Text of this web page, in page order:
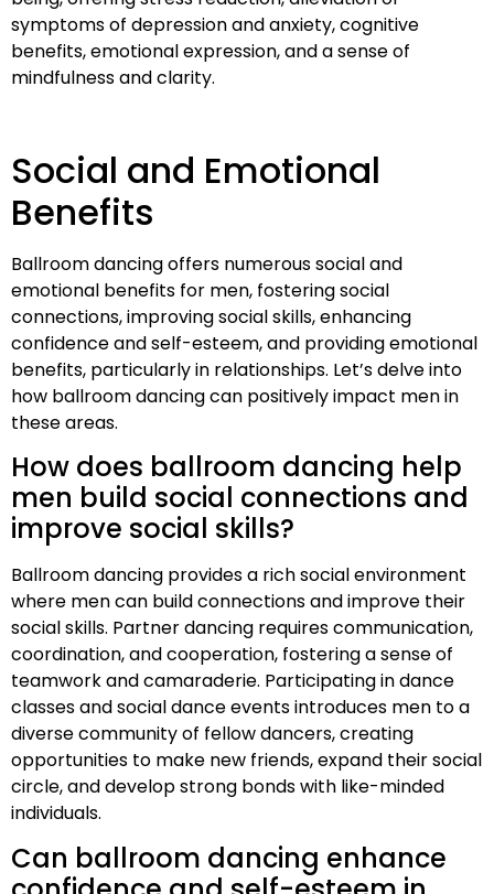
symptoms of depression and anxiety, cognitive
benefits, emotional expression, and a sense of
mindfulness and clarity.
Social and Emotional
Benefits
Ballroom dancing offers numerous social and
emotional benefits for men, fostering social
connections, improving social skills, enhancing
confidence and self-esteem, and providing emotional
benefits, particularly in relationships. Let’s delve into
how ballroom dancing can positively impact men in
these areas.
How does ballroom dancing help
men build social connections and
improve social skills?
Ballroom dancing provides a rich social environment
where men can build connections and improve their
social skills. Partner dancing requires communication,
coordination, and cooperation, fostering a sense of
teamwork and camaraderie. Participating in dance
classes and social dance events introduces men to a
diverse community of fellow dancers, creating
opportunities to make new friends, expand their social
circle, and develop strong bonds with like-minded
individuals.
Can ballroom dancing enhance